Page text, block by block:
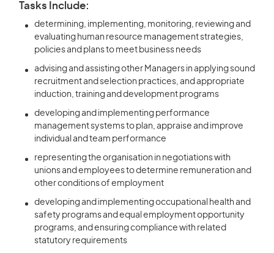
Tasks Include:
determining, implementing, monitoring, reviewing and
evaluating human resource management strategies,
policies and plans to meet business needs
advising and assisting other Managers in applying sound
recruitment and selection practices, and appropriate
induction, training and development programs
developing and implementing performance
management systems to plan, appraise and improve
individual and team performance
representing the organisation in negotiations with
unions and employees to determine remuneration and
other conditions of employment
developing and implementing occupational health and
safety programs and equal employment opportunity
programs, and ensuring compliance with related
statutory requirements